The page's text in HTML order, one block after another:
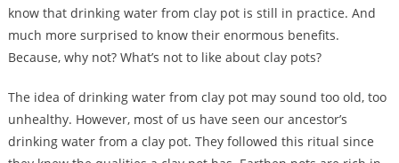
know that drinking water from clay pot is still in practice. And
much more surprised to know their enormous benefits.
Because, why not? What’s not to like about clay pots?
The idea of drinking water from clay pot may sound too old, too
unhealthy. However, most of us have seen our ancestor’s
drinking water from a clay pot. They followed this ritual since